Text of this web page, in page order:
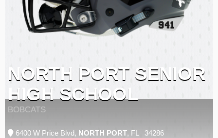
NORTH PORT SENIOR
HIGH SCHOOL
BOBCATS
6400 W Price Blvd, NORTH PORT, FL 34286